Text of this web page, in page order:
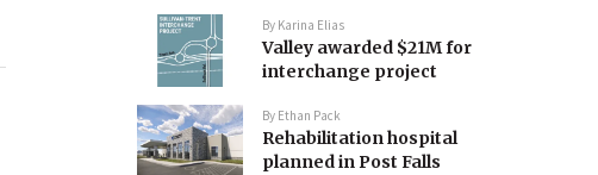
By Karina Elias
Valley awarded $21M for
interchange project
By Ethan Pack
Rehabilitation hospital
planned in Post Falls